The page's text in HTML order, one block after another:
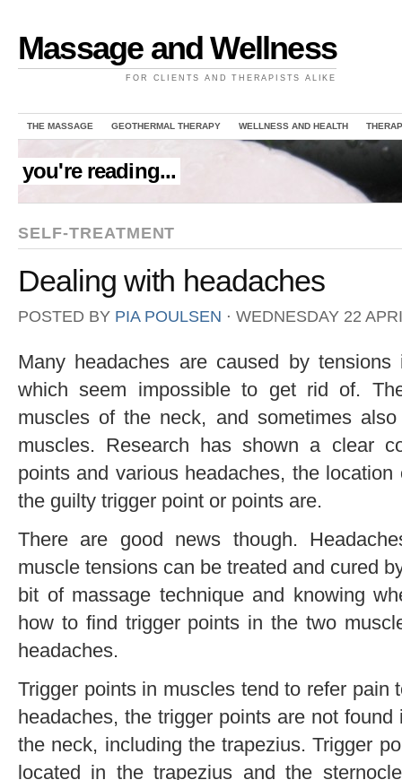
Massage and Wellness
FOR CLIENTS AND THERAPISTS ALIKE
THE MASSAGE GEOTHERMAL THERAPY WELLNESS AND HEALTH
you're reading...
SELF-TREATMENT
Dealing with headaches
POSTED BY PIA POULSEN ⋅ WEDNESDAY 22
Many headaches are caused by
which seem impossible to get rid of.
muscles of the neck, and sometimes
muscles. Research has shown a clear
points and various headaches, the
the guilty trigger point or points are.
There are good news though.
muscle tensions can be treated and cured
bit of massage technique and knowing
how to find trigger points in the two
headaches.
Trigger points in muscles tend to refer pain
headaches, the trigger points are not
the neck, including the trapezius. Trigger
located in the trapezius and the